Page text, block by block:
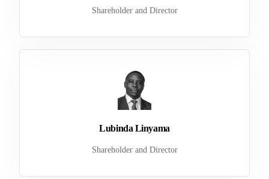
Shareholder and Director
Lubinda Linyama
Shareholder and Director